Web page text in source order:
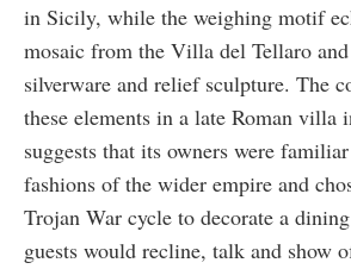
in Sicily, while the weighing motif
mosaic from the Villa del Tellaro and
silverware and relief sculpture. The
these elements in a late Roman
suggests that its owners were
fashions of the wider empire and
Trojan War cycle to decorate a
guests would recline, talk and show